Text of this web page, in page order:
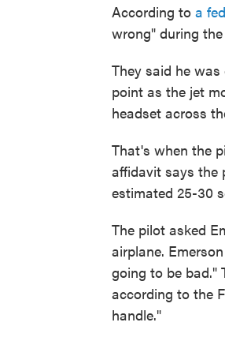
According to a
wrong" during
They said he
point as the jet
headset across
That's when the
affidavit says the
estimated 25-30
The pilot asked
airplane.
going to be bad."
according to the
handle."